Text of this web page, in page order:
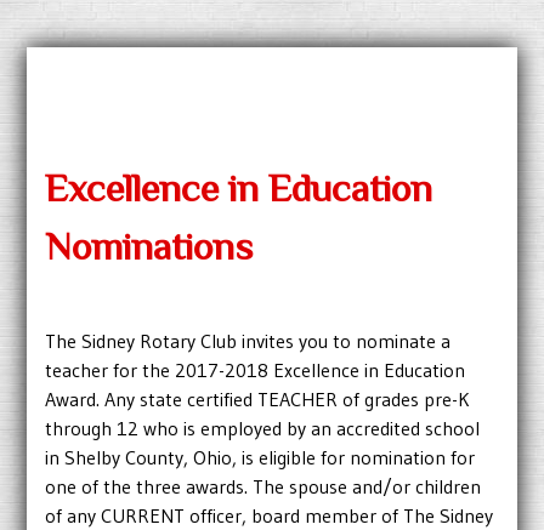
Excellence in Education
Nominations
The Sidney Rotary Club invites you to nominate a
teacher for the 2017-2018 Excellence in Education
Award. Any state certified TEACHER of grades pre-K
through 12 who is employed by an accredited school
in Shelby County, Ohio, is eligible for nomination for
one of the three awards. The spouse and/or children
of any CURRENT officer, board member of The Sidney